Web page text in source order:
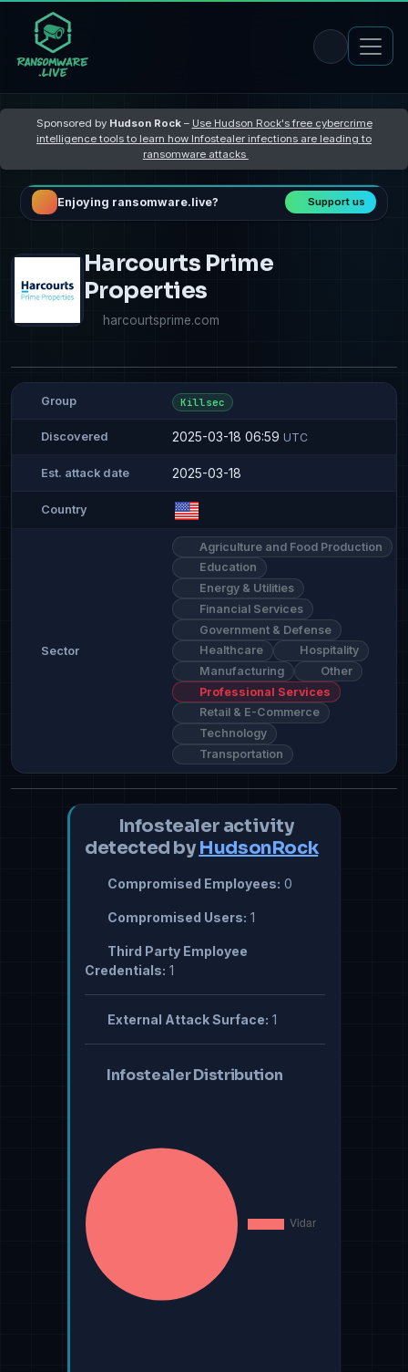
Sponsored by Hudson Rock– Use Hudson Rock's free cybercrime
intelligence tools to learn how Infostealer infections are leading to
ransomware attacks
Enjoying ransomware.live? Support us
Harcourts Prime
Properties
harcourtsprime.com
Group Killsec
Discovered 2025-03-18 06:59 UTC
Est. attack date 2025-03-18
Country
Sector
Agriculture and Food Production
Education
Energy & Utilities
Financial Services
Government & Defense
Healthcare
Hospitality
Manufacturing
Other
Professional Services
Retail & E-Commerce
Technology
Transportation
Infostealer activity
detected by HudsonRock
Compromised Employees: 0
Compromised Users: 1
Third Party Employee
Credentials: 1
External Attack Surface: 1
Infostealer Distribution